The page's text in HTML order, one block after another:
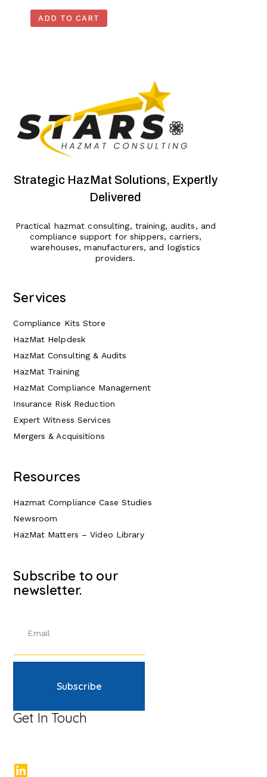
ADD TO CART
Strategic HazMat Solutions, Expertly
Delivered
Practical hazmat consulting, training, audits, and
compliance support for shippers, carriers,
warehouses, manufacturers, and logistics
providers.
Services
Compliance Kits Store
HazMat Helpdesk
HazMat Consulting & Audits
HazMat Training
HazMat Compliance Management
Insurance Risk Reduction
Expert Witness Services
Mergers & Acquisitions
Resources
Hazmat Compliance Case Studies
Newsroom
HazMat Matters – Video Library
Subscribe to our
newsletter.
Subscribe
Get In Touch